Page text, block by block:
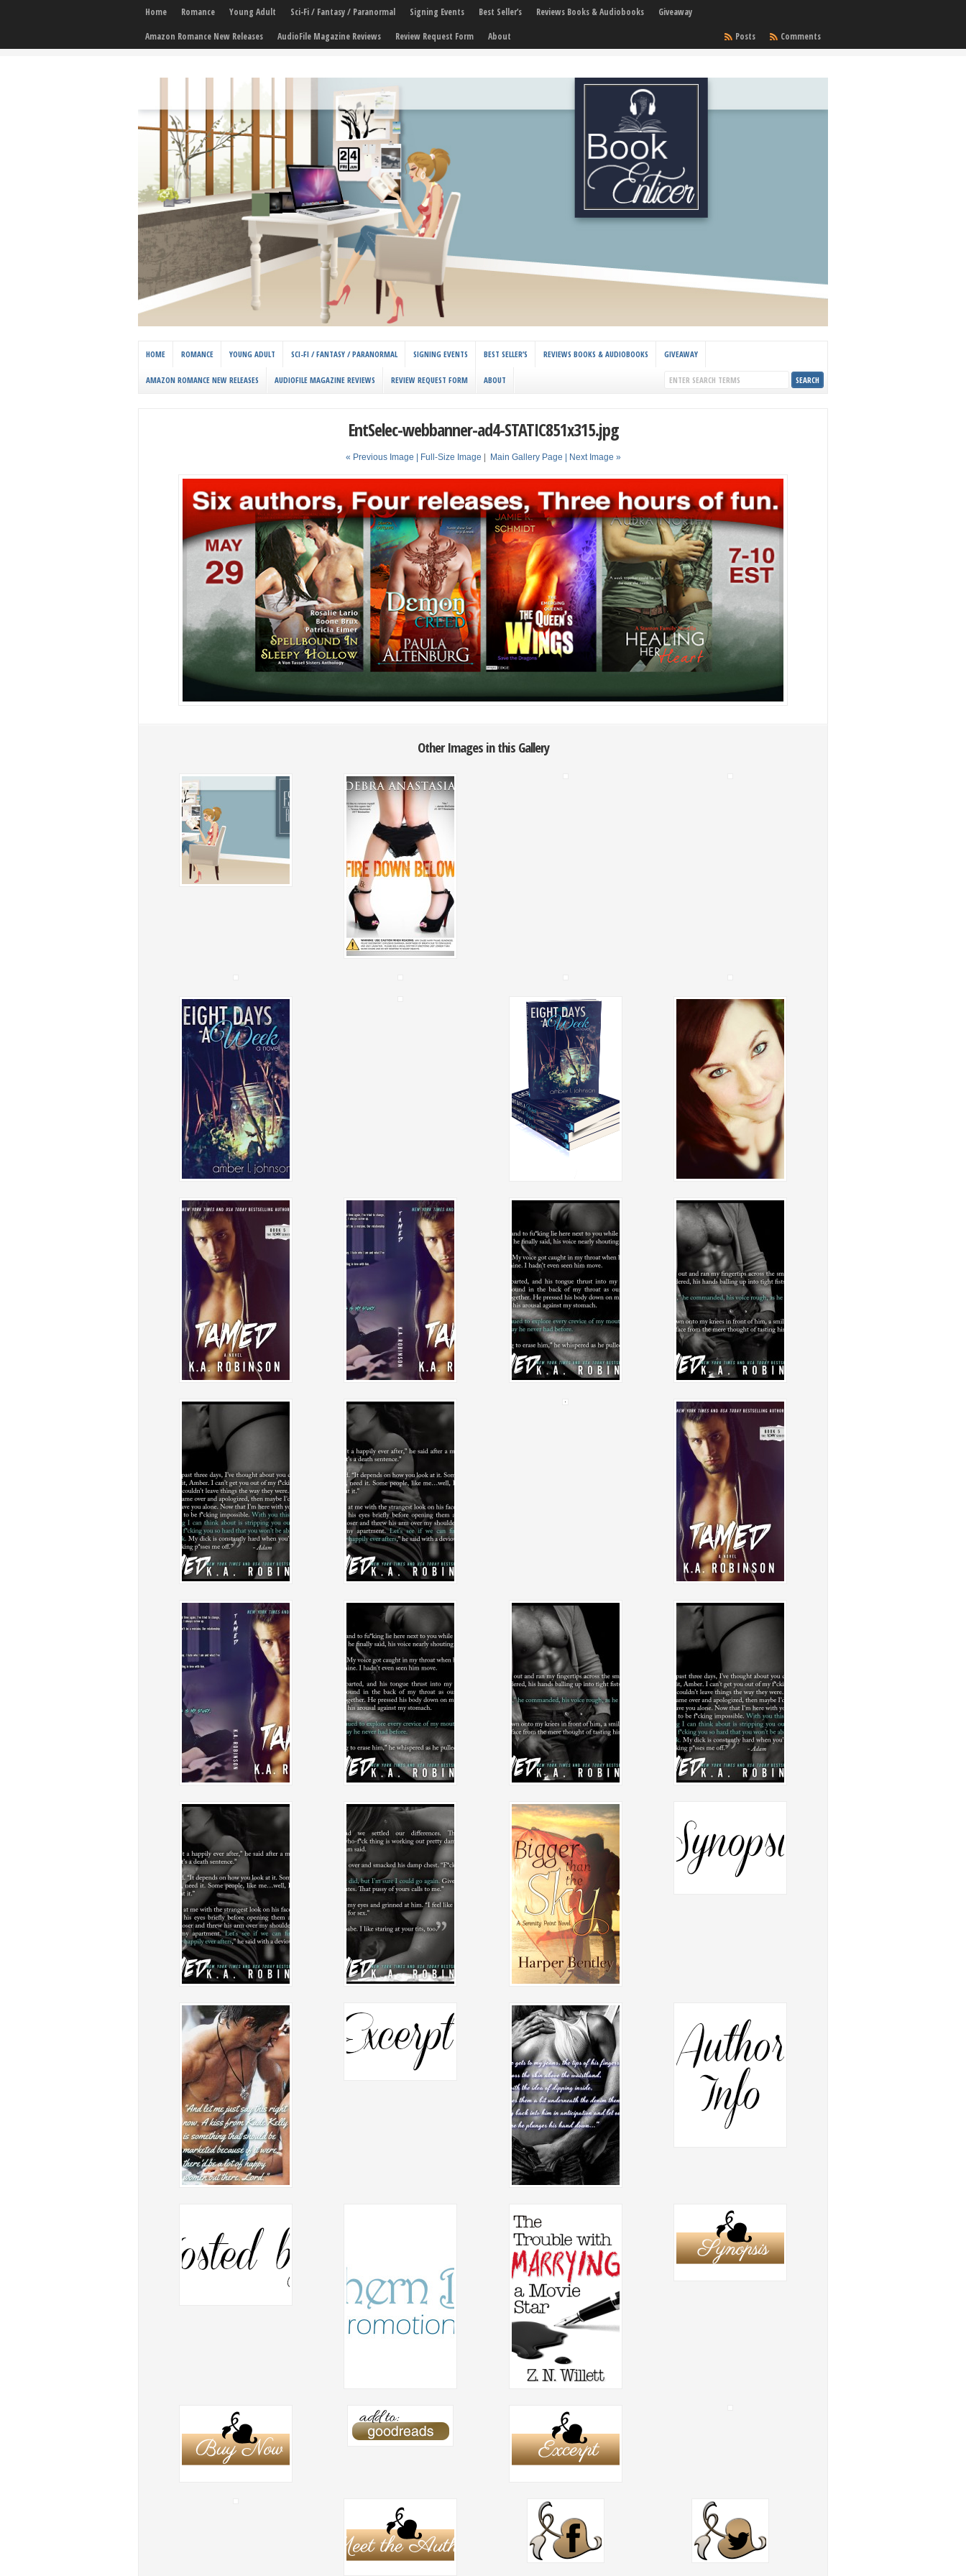
Home Romance Young Adult Sci-Fi / Fantasy / Paranormal Signing Events Best Seller’s Reviews Books & Audiobooks
Giveaway
Amazon Romance New Releases
AudioFile Magazine Reviews Review Request Form About Comments
Posts
HOME ROMANCE YOUNG ADULT SCI-FI / FANTASY / PARANORMAL SIGNING EVENTS BEST SELLER’S REVIEWS BOOKS & AUDIOBOOKS GIVEAWAY
AMAZON ROMANCE NEW RELEASES AUDIOFILE MAGAZINE REVIEWS REVIEW REQUEST FORM ABOUT
EntSelec-webbanner-ad4-STATIC851x315.jpg
« Previous Image | Full-Size Image Main Gallery Page | Next Image »
Other Images in this Gallery